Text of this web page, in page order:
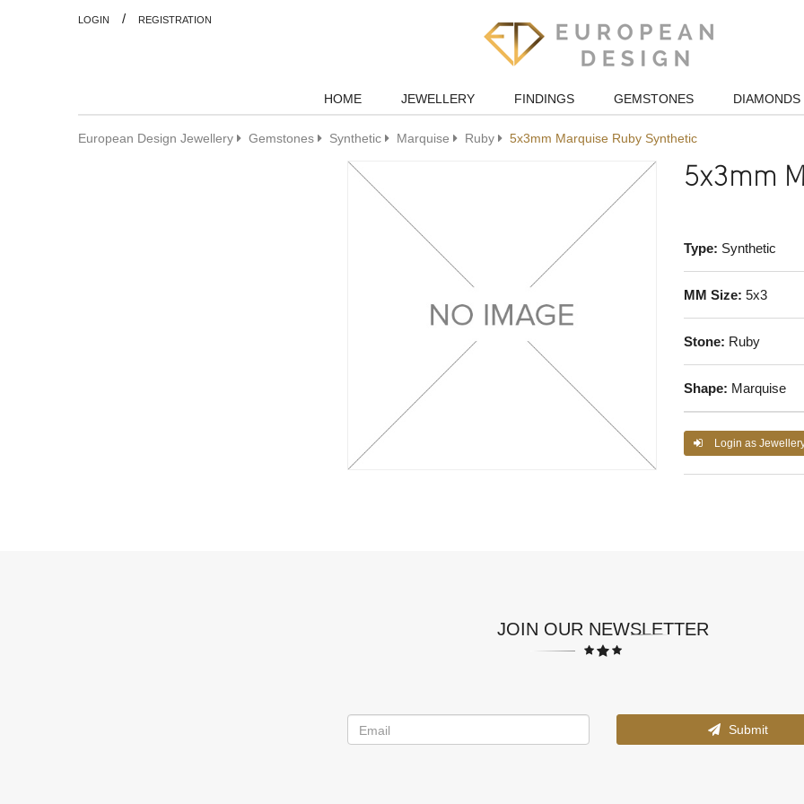
LOGIN / REGISTRATION
HOME JEWELLERY FINDINGS GEMSTONES DIAMONDS
European Design Jewellery Gemstones Synthetic Marquise Ruby 5x3mm Marquise Ruby Synthetic
5x3mm
Type: Synthetic
MM Size: 5x3
Stone: Ruby
Shape: Marquise
Login as
JOIN OUR NEWSLETTER
Submit